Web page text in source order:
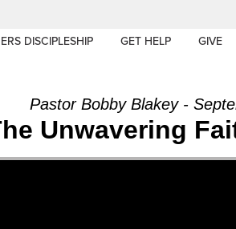
DISCIPLESHIP GET HELP GIVE
Pastor Bobby Blakey -
Unwavering